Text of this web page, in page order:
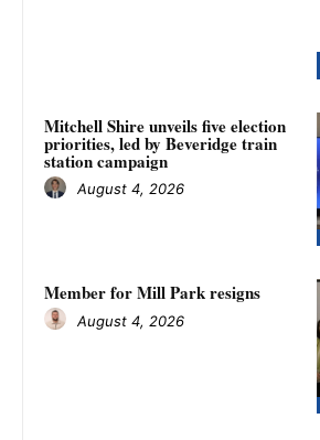
Mitchell Shire unveils five election
priorities, led by Beveridge train
station campaign
August 4, 2026
Member for Mill Park resigns
August 4, 2026